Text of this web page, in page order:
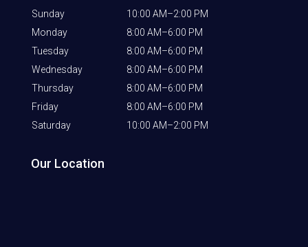
Sunday
10:00 AM–2:00 PM
Monday
8:00 AM–6:00 PM
Tuesday
8:00 AM–6:00 PM
Wednesday
8:00 AM–6:00 PM
Thursday
8:00 AM–6:00 PM
Friday
8:00 AM–6:00 PM
Saturday
10:00 AM–2:00 PM
Our Location